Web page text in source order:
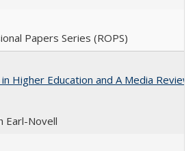
Papers Series (ROPS)
Higher Education and A Media
Earl-Novell